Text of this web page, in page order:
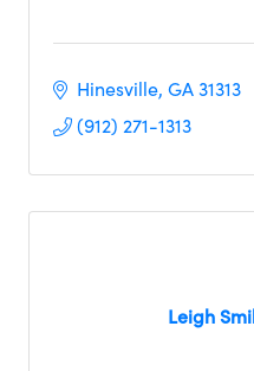
Hinesville GA31313
(912) 271-1313
Leigh